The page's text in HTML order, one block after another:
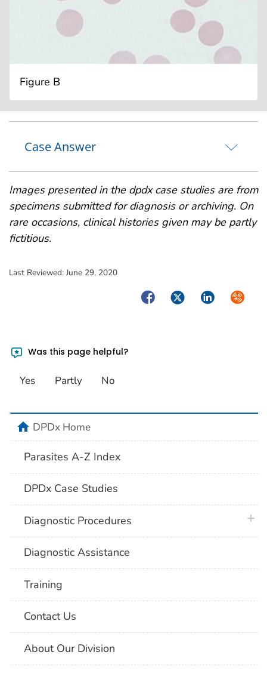
Figure B
Case Answer
Images presented in the dpdx case studies are from
specimens submitted for diagnosis or archiving. On
rare occasions, clinical histories given may be partly
fictitious.
Last Reviewed: June 29, 2020
FacebookTwitterLinkedIn
Was this page helpful?
Yes Partly No
homeDPDx Home
Parasites A-Z Index
DPDx Case Studies
Diagnostic Procedures
Diagnostic Assistance
Training
Contact Us
About Our Division